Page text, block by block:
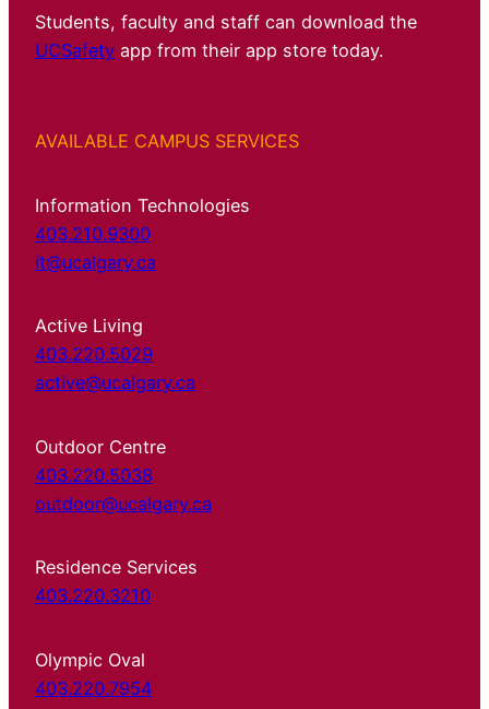
Students, faculty and staff can download the
UCSafety app from their app store today.
AVAILABLE CAMPUS SERVICES
Information Technologies
403.210.9300
it@ucalgary.ca
Active Living
403.220.5029
active@ucalgary.ca
Outdoor Centre
403.220.5038
outdoor@ucalgary.ca
Residence Services
403.220.3210
Olympic Oval
403.220.7954